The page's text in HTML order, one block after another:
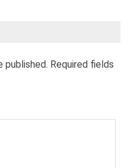
published. Required fields